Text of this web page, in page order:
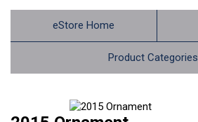
eStore Home
Product Categories